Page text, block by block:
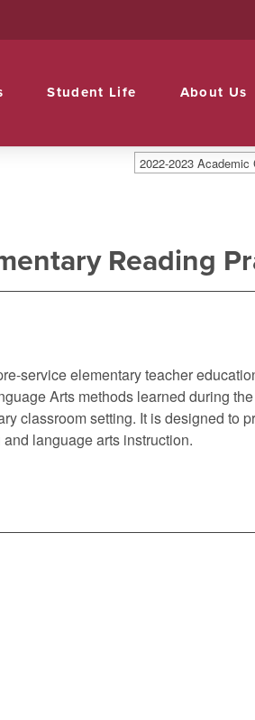
Student Life About Us
2022-2023
Reading
service elementary teacher
Arts methods learned during
classroom setting. It is designed to
language arts instruction.